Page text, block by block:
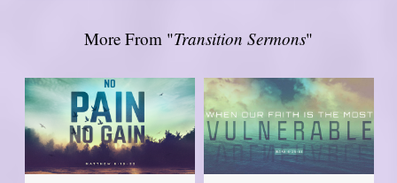
More From "Transition Sermons"